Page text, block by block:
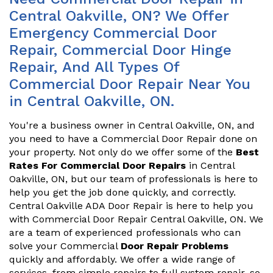
Central Oakville, ON? We Offer
Emergency Commercial Door
Repair, Commercial Door Hinge
Repair, And All Types Of
Commercial Door Repair Near You
in Central Oakville, ON.
You're a business owner in Central Oakville, ON, and
you need to have a Commercial Door Repair done on
your property. Not only do we offer some of the Best
Rates For Commercial Door Repairs in Central
Oakville, ON, but our team of professionals is here to
help you get the job done quickly, and correctly.
Central Oakville ADA Door Repair is here to help you
with Commercial Door Repair Central Oakville, ON. We
are a team of experienced professionals who can
solve your Commercial Door Repair Problems
quickly and affordably. We offer a wide range of